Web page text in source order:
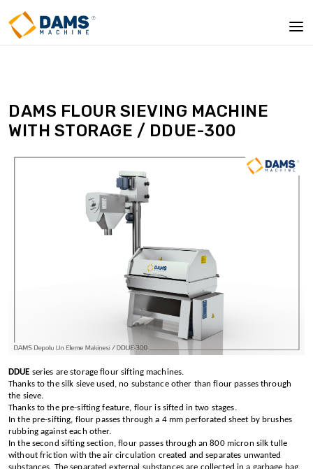
DAMS FLOUR SIEVING MACHINE
WITH STORAGE / DDUE-300
DDUE series are storage flour sifting machines.
Thanks to the silk sieve used, no substance other than flour passes through
the sieve.
Thanks to the pre-sifting feature, flour is sifted in two stages.
In the pre-sifting, flour passes through a 4 mm perforated sheet by brushes
rubbing against each other.
In the second sifting section, flour passes through an 800 micron silk tulle
without friction with the air circulation created and separates unwanted
substances. The separated external substances are collected in a garbage bag.